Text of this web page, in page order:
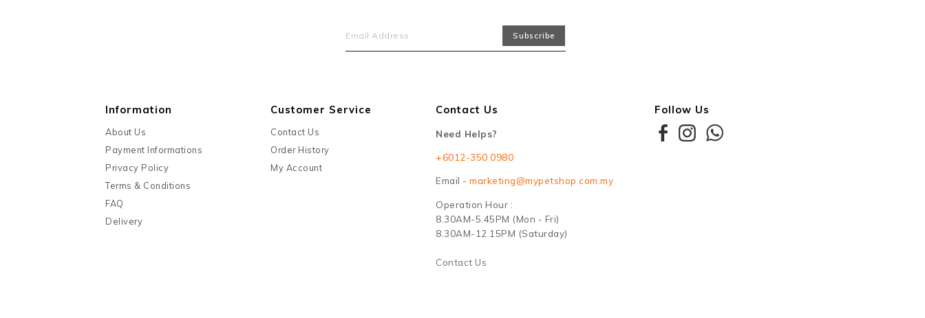
Information
About Us
Payment Informations
Privacy Policy
Terms & Conditions
FAQ
Delivery
Customer Service
Contact Us
Order History
My Account
Contact Us
Need Helps?
+6012-350 0980
Email - marketing@mypetshop.com.my
Operation Hour :
8.30AM-5.45PM (Mon - Fri)
8.30AM-12.15PM (Saturday)
Contact Us
Follow Us